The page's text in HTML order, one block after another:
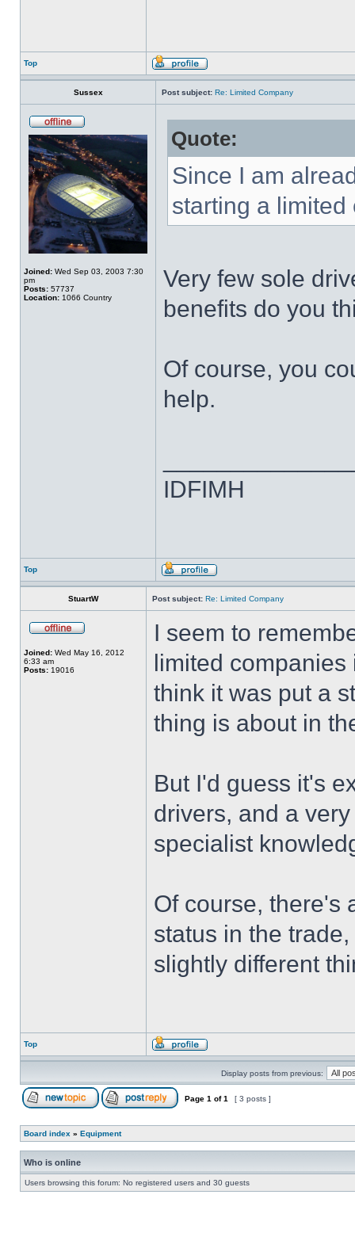
Top
Sussex Post subject: Re: Limited Company
Joined: Wed Sep 03, 2003 7:30
pm
Posts: 57737
Location: 1066 Country
Quote:
Since I am
starting a
Very few sole
benefits do you
Of course, you
help.
IDFIMH
Top
StuartW Post subject: Re: Limited Company
Joined: Wed May 16, 2012
6:33 am
Posts: 19016
I seem to
limited
think it was put a
thing is about in
But I'd guess it's
drivers, and a
specialist
Of course, there's
status in the
slightly different
Top
Display posts from previous:
Page 1 of1 [ 3 posts ]
Board index » Equipment
Who is online
Users browsing this forum: No registered users and 30 guests